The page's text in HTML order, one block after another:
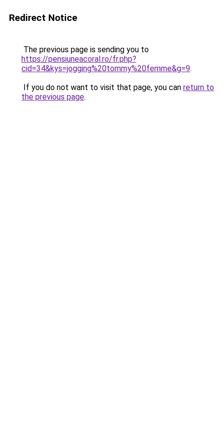
Redirect Notice
The previous page is sending you to
https://pensiuneacoral.ro/fr.php?
cid=34&kys=jogging%20tommy%20femme&g=9.
If you do not want to visit that page, you can return to
the previous page.